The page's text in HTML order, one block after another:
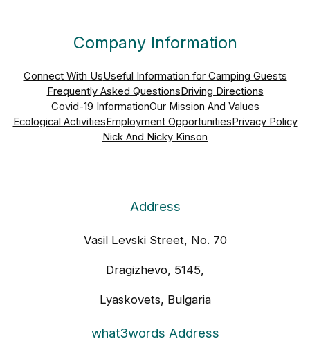
Company Information
Connect With UsUseful Information for Camping Guests
Frequently Asked QuestionsDriving Directions
Covid-19 InformationOur Mission And Values
Ecological ActivitiesEmployment OpportunitiesPrivacy Policy
Nick And Nicky Kinson
Address
Vasil Levski Street, No. 70
Dragizhevo, 5145,
Lyaskovets, Bulgaria
what3words Address